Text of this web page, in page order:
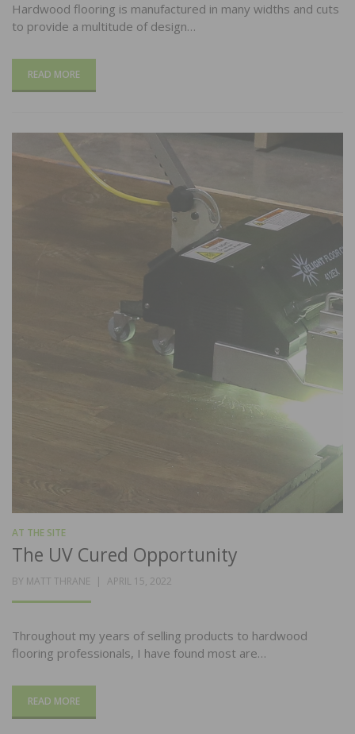
Hardwood flooring is manufactured in many widths and cuts
to provide a multitude of design…
READ MORE
AT THE SITE
The UV Cured Opportunity
BY MATT THRANE
POSTED
APRIL 15, 2022
Throughout my years of selling products to hardwood
flooring professionals, I have found most are…
READ MORE